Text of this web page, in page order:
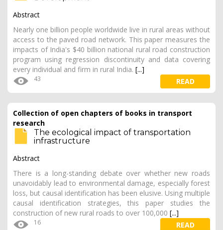
Abstract
Nearly one billion people worldwide live in rural areas without
access to the paved road network. This paper measures the
impacts of India's $40 billion national rural road construction
program using regression discontinuity and data covering
every individual and firm in rural India. [...]
43 READ
Collection of open chapters of books in transport
research
The ecological impact of transportation
infrastructure
Abstract
There is a long-standing debate over whether new roads
unavoidably lead to environmental damage, especially forest
loss, but causal identification has been elusive. Using multiple
causal identification strategies, this paper studies the
construction of new rural roads to over 100,000 [...]
16 READ